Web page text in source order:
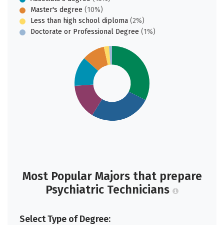
Master's degree (10%)
Less than high school diploma (2%)
Doctorate or Professional Degree (1%)
Most Popular Majors that prepare
Psychiatric Technicians
Select Type of Degree: